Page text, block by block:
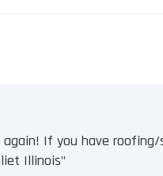
again! If you have
Illinois"